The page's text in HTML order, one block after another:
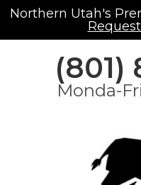
Northern Utah's
(801)
Monda-